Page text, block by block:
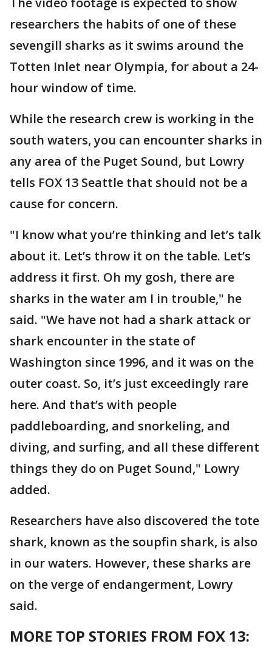
researchers the habits of one of these
sevengill sharks as it swims around the
Totten Inlet near Olympia, for about a 24-
hour window of time.
While the research crew is working in the
south waters, you can encounter sharks in
any area of the Puget Sound, but Lowry
tells FOX 13 Seattle that should not be a
cause for concern.
"I know what you’re thinking and let’s talk
about it. Let’s throw it on the table. Let’s
address it first. Oh my gosh, there are
sharks in the water am I in trouble," he
said. "We have not had a shark attack or
shark encounter in the state of
Washington since 1996, and it was on the
outer coast. So, it’s just exceedingly rare
here. And that’s with people
paddleboarding, and snorkeling, and
diving, and surfing, and all these different
things they do on Puget Sound," Lowry
added.
Researchers have also discovered the tote
shark, known as the soupfin shark, is also
in our waters. However, these sharks are
on the verge of endangerment, Lowry
said.
MORE TOP STORIES FROM FOX 13: